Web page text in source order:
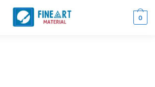
0